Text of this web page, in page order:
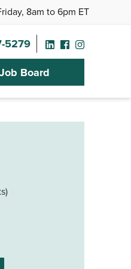
8am to 6pm ET
5279
Job Board